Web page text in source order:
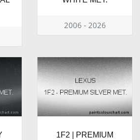
2006 - 2026
1F2 | PREMIUM